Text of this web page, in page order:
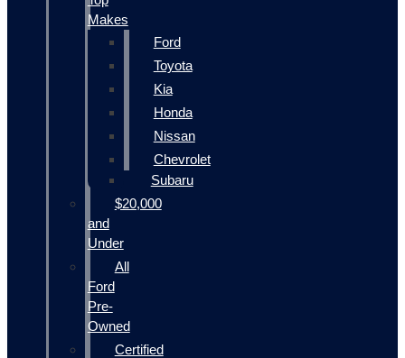
Makes
Ford
Toyota
Kia
Honda
Nissan
Chevrolet
Subaru
$20,000
and
Under
All
Ford
Pre-
Owned
Certified